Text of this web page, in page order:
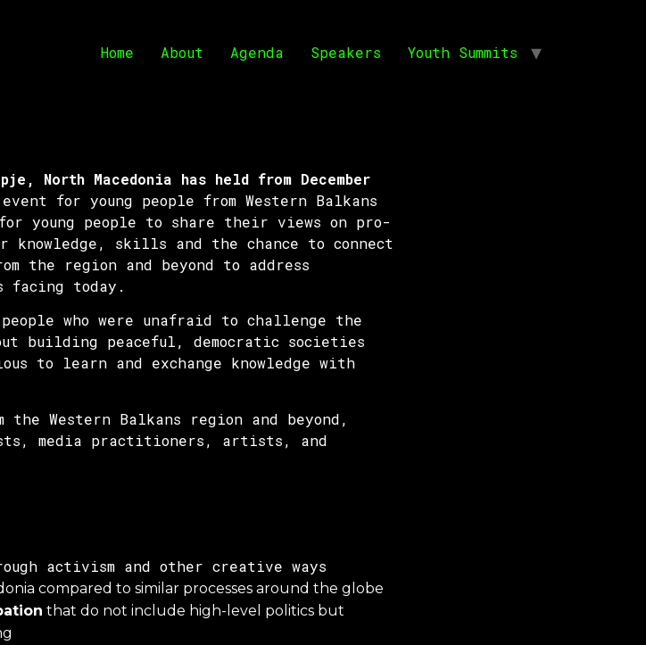
Home About Agenda Speakers Youth Summits
North Macedonia has held from December
for young people from Western Balkans
young people to share their views on pro-
knowledge, skills and the chance to connect
the region and beyond to address
facing today.
people who were unafraid to challenge the
building peaceful, democratic societies
to learn and exchange knowledge with
the Western Balkans region and beyond,
media practitioners, artists, and
activism and other creative ways
compared to similar processes around the globe
that do not include high-level politics but